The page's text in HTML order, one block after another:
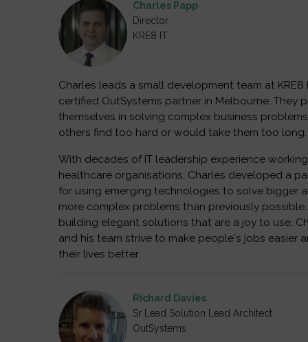
Charles Papp
Director
KRE8 IT
Charles leads a small development team at KRE8
certified OutSystems partner in Melbourne. They
themselves in solving complex business
others find too hard or would take them too long.
With decades of IT leadership experience
healthcare organisations, Charles developed a
for using emerging technologies to solve bigger
more complex problems than previously possible.
building elegant solutions that are a joy to use,
and his team strive to make people's jobs easier
their lives better.
Richard Davies
Sr Lead Solution Lead Architect
OutSystems